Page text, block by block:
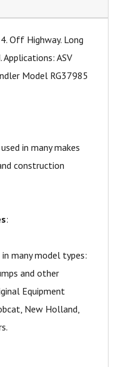
Off Highway. Long
ASV
Model RG37985
in many makes
construction
:
in many model types:
and other
Equipment
New Holland,